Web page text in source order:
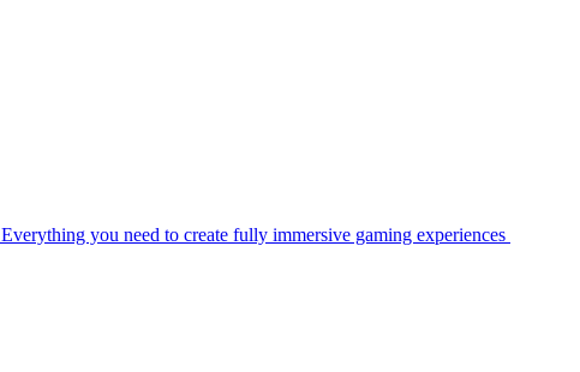
Everything you need to create fully immersive gaming experiences